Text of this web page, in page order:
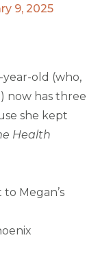
9, 2025
year-old (who,
now has three
she kept
Health
Megan’s